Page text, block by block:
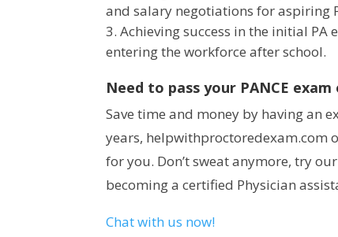
and salary negotiations for aspiring
Achieving success in the initial
entering the workforce after school.
Need to pass your PANCE
Save time and money by having an
years, helpwithproctoredexam.com
for you. Don’t sweat anymore, try
becoming a certified Physician
Chat with us now!